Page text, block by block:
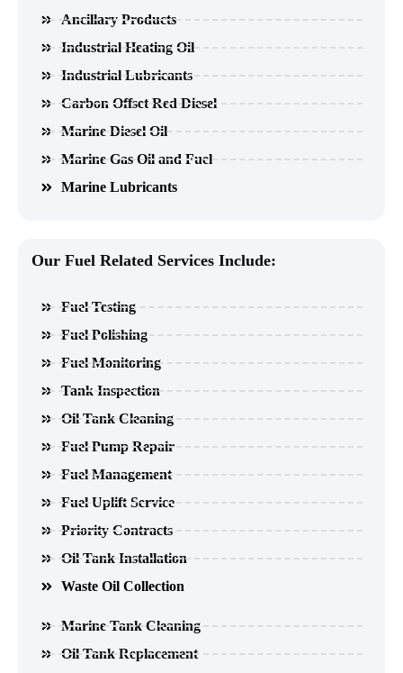
Ancillary Products
Industrial Heating Oil
Industrial Lubricants
Carbon Offset Red Diesel
Marine Diesel Oil
Marine Gas Oil and Fuel
Marine Lubricants
Our Fuel Related Services Include:
Fuel Testing
Fuel Polishing
Fuel Monitoring
Tank Inspection
Oil Tank Cleaning
Fuel Pump Repair
Fuel Management
Fuel Uplift Service
Priority Contracts
Oil Tank Installation
Waste Oil Collection
Marine Tank Cleaning
Oil Tank Replacement